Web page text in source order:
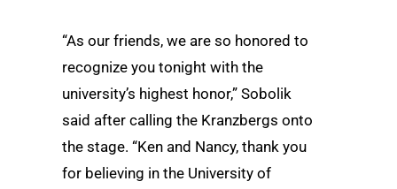
“As our friends, we are so honored to
recognize you tonight with the
university’s highest honor,” Sobolik
said after calling the Kranzbergs onto
the stage. “Ken and Nancy, thank you
for believing in the University of